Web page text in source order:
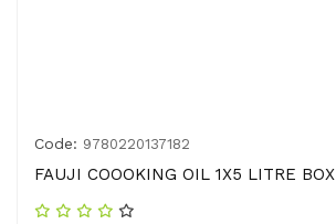
Code: 9780220137182
FAUJI COOOKING OIL 1X5 LITRE BOX